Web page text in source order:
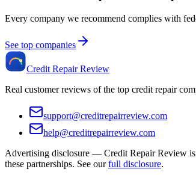
Every company we recommend complies with
See top companies
Credit Repair Review
Real customer reviews of the top credit repair
support@creditrepairreview.com
help@creditrepairreview.com
Advertising disclosure — Credit Repair Review
these partnerships. See our full disclosure.